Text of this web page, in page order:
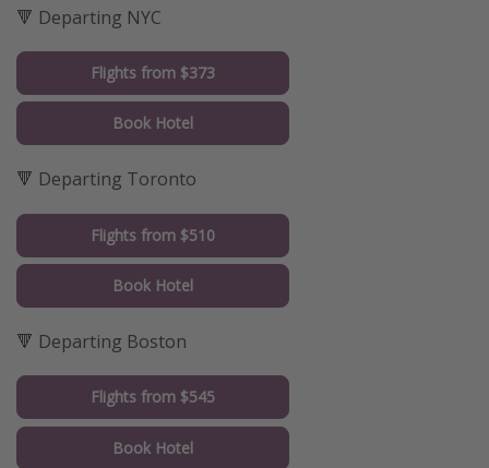
🔻 Departing NYC
Flights from $373
Book Hotel
🔻 Departing Toronto
Flights from $510
Book Hotel
🔻 Departing Boston
Flights from $545
Book Hotel